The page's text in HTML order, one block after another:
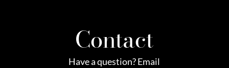
Contact
Have a question? Email